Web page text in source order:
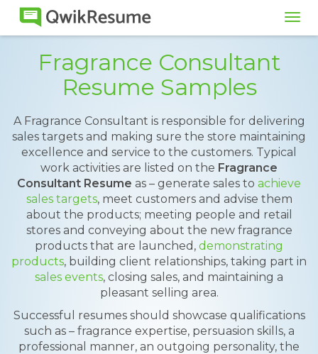
Fragrance Consultant
Resume Samples
A Fragrance Consultant is responsible for delivering
sales targets and making sure the store maintaining
excellence and service to the customers. Typical
work activities are listed on the Fragrance
Consultant Resume as – generate sales to achieve
sales targets, meet customers and advise them
about the products; meeting people and retail
stores and conveying about the new fragrance
products that are launched, demonstrating
products, building client relationships, taking part in
sales events, closing sales, and maintaining a
pleasant selling area.
Successful resumes should showcase qualifications
such as – fragrance expertise, persuasion skills, a
professional manner, an outgoing personality, the